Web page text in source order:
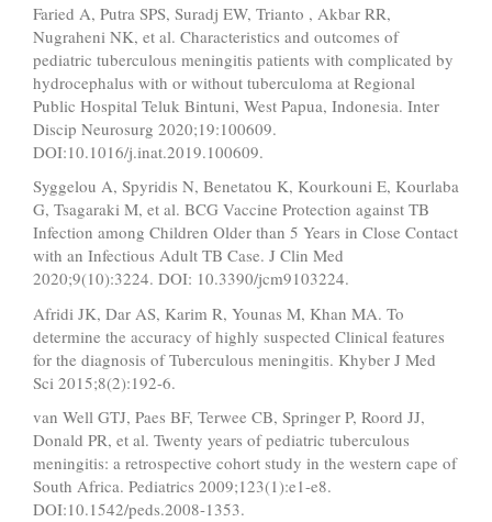
Faried A, Putra SPS, Suradj EW, Trianto , Akbar RR,
Nugraheni NK, et al. Characteristics and outcomes of
pediatric tuberculous meningitis patients with complicated by
hydrocephalus with or without tuberculoma at Regional
Public Hospital Teluk Bintuni, West Papua, Indonesia. Inter
Discip Neurosurg 2020;19:100609.
DOI:10.1016/j.inat.2019.100609.
Syggelou A, Spyridis N, Benetatou K, Kourkouni E, Kourlaba
G, Tsagaraki M, et al. BCG Vaccine Protection against TB
Infection among Children Older than 5 Years in Close Contact
with an Infectious Adult TB Case. J Clin Med
2020;9(10):3224. DOI: 10.3390/jcm9103224.
Afridi JK, Dar AS, Karim R, Younas M, Khan MA. To
determine the accuracy of highly suspected Clinical features
for the diagnosis of Tuberculous meningitis. Khyber J Med
Sci 2015;8(2):192-6.
van Well GTJ, Paes BF, Terwee CB, Springer P, Roord JJ,
Donald PR, et al. Twenty years of pediatric tuberculous
meningitis: a retrospective cohort study in the western cape of
South Africa. Pediatrics 2009;123(1):e1-e8.
DOI:10.1542/peds.2008-1353.